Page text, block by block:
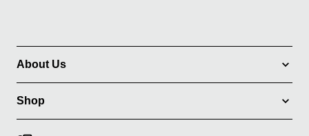
About Us
Shop